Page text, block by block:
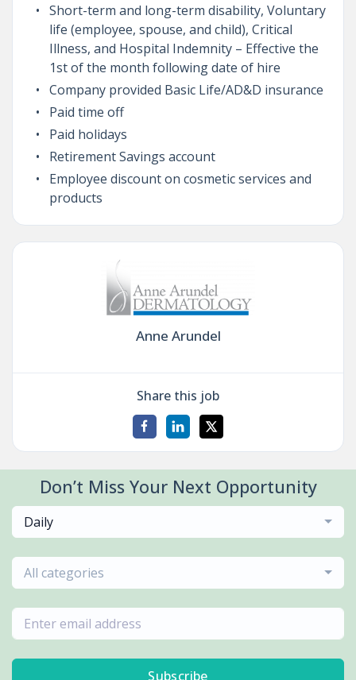
Short-term and long-term disability, Voluntary
life (employee, spouse, and child), Critical
Illness, and Hospital Indemnity – Effective the
1st of the month following date of hire
Company provided Basic Life/AD&D insurance
Paid time off
Paid holidays
Retirement Savings account
Employee discount on cosmetic services and
products
Anne Arundel
Share this job
Don’t Miss Your Next Opportunity
Daily
All categories
Subscribe